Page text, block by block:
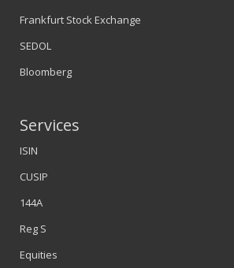
Frankfurt Stock Exchange
SEDOL
Bloomberg
Services
ISIN
CUSIP
144A
Reg S
Equities